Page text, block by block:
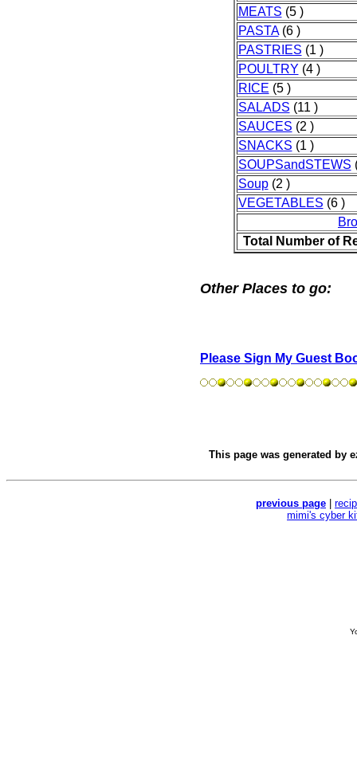
MEATS (5 )
PASTA(6 )
PASTRIES (1 )
POULTRY (4 )
RICE (5 )
SALADS (11 )
SAUCES (2 )
SNACKS (1 )
SOUPSandSTEWS
Soup(2 )
VEGETABLES (6 )
Total Number of
Other Places to go:
Please Sign My Guest
This page was generated by
previous page
mimi's cyber